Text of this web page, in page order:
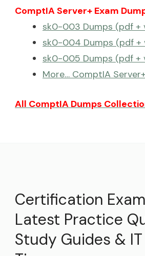
ComptIA Server+ Exam
sk0-003 Dumps (pdf +
sk0-004 Dumps (pdf +
sk0-005 Dumps (pdf +
More… ComptIA
All ComptIA Dumps
Certification
Latest Practice
Study Guides &